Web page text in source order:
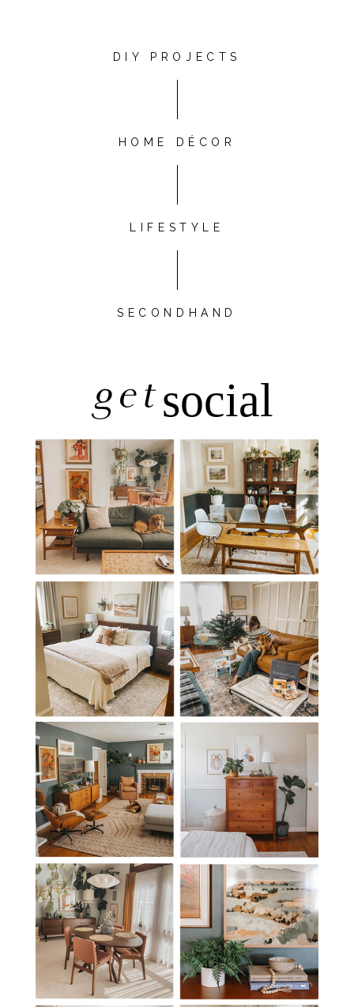
DIY PROJECTS
HOME DÉCOR
LIFESTYLE
SECONDHAND
getsocial